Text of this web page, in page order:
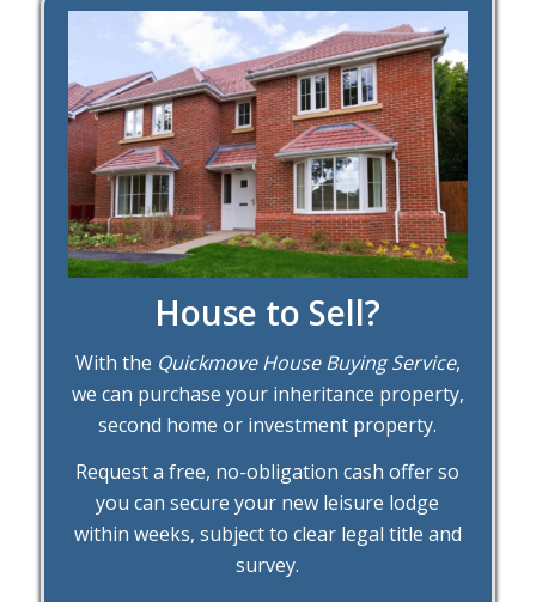
House to Sell?
With the Quickmove House Buying Service,
we can purchase your inheritance property,
second home or investment property.
Request a free, no-obligation cash offer so
you can secure your new leisure lodge
within weeks, subject to clear legal title and
survey.